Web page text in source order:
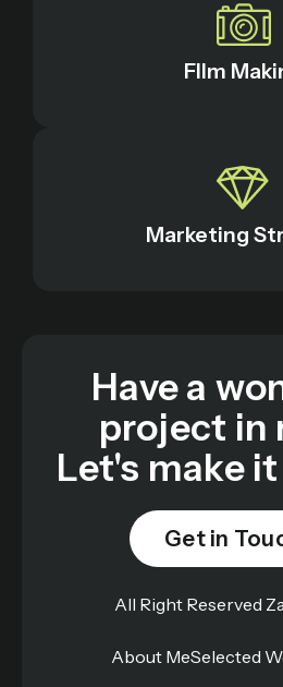
FIlm
Marketing
Have a
project in
Let's make
Get in
All Right Reserved
About MeSelected